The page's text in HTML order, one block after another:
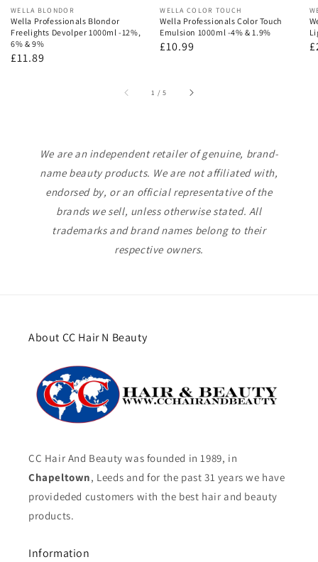
Vendor:
WELLA BLONDOR
Wella Professionals Blondor
Freelights Devolper 1000ml -12%,
6% & 9%
Regular
£11.89
Vendor:
WELLA COLOR TOUCH
Wella Professionals Color Touch
Emulsion 1000ml -4% & 1.9%
Regular
£10.99
1 /of
5
We are an independent retailer of genuine, brand-
name beauty products. We are not affiliated with,
endorsed by, or an official representative of the
brands we sell, unless otherwise stated. All
trademarks and brand names belong to their
respective owners.
About CC Hair N Beauty
CC Hair And Beauty was founded in 1989, in
Chapeltown, Leeds and for the past 31 years we have
provideded customers with the best hair and beauty
products.
Information